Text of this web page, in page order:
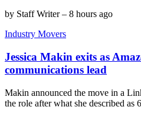
by Staff Writer– 8 hours ago
Industry Movers
Jessica Makin exits as
communications lead
Makin announced the move in a
the role after what she described as